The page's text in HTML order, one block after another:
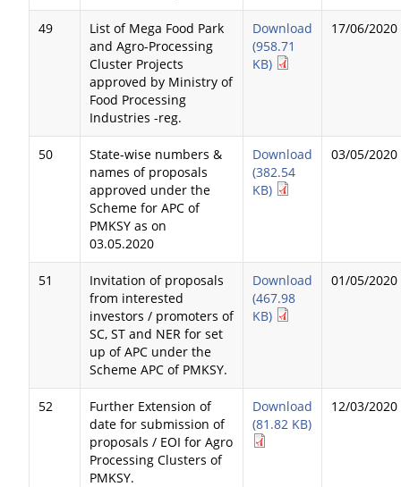
49
List of Mega Food Park
and Agro-Processing
Cluster Projects
approved by Ministry of
Food Processing
Industries -reg.
Download
(958.71
KB)
17/06/2020
50
State-wise numbers &
names of proposals
approved under the
Scheme for APC of
PMKSY as on
03.05.2020
Download
(382.54
KB)
03/05/2020
51
Invitation of proposals
from interested
investors / promoters of
SC, ST and NER for set
up of APC under the
Scheme APC of PMKSY.
Download
(467.98
KB)
01/05/2020
52
Further Extension of
date for submission of
proposals / EOI for Agro
Processing Clusters of
PMKSY.
Download
(81.82 KB)
12/03/2020